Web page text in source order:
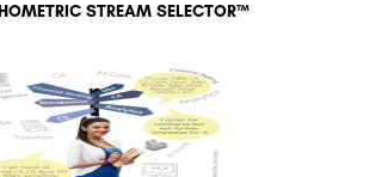
STREAM SELECTOR™